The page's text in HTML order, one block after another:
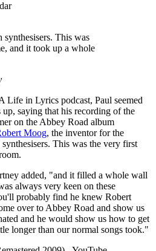
synthesisers. This was
and it took up a whole
Life in Lyrics podcast, Paul seemed
saying that his recording of the
on the Abbey Road album
Moog, the inventor for the
This was the very first
added, "and it filled a whole wall
always very keen on these
probably find he knew Robert
over to Abbey Road and show us
and he would show us how to get
longer than our normal songs took."